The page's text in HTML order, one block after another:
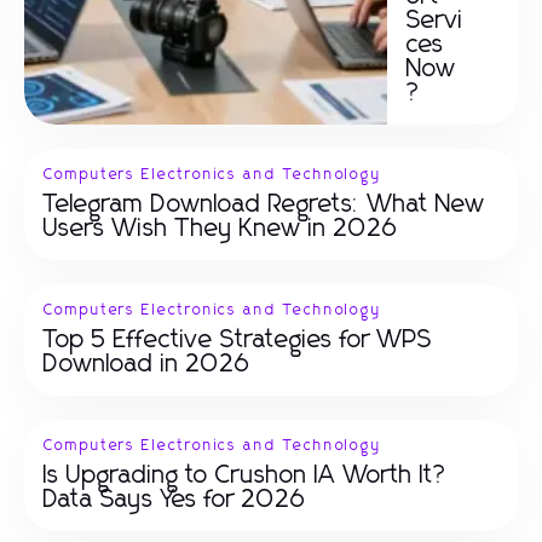
Servi
ces
Now
?
Computers Electronics and Technology
Telegram Download Regrets: What New
Users Wish They Knew in 2026
Computers Electronics and Technology
Top 5 Effective Strategies for WPS
Download in 2026
Computers Electronics and Technology
Is Upgrading to Crushon IA Worth It?
Data Says Yes for 2026